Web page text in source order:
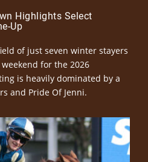
Highlights Select
Up
of just seven winter stayers
for the 2026
is heavily dominated by a
and Pride Of Jenni.